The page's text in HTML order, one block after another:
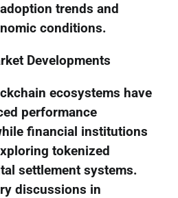
trends and
conditions.
Developments
ecosystems have
performance
financial institutions
tokenized
settlement systems.
discussions in